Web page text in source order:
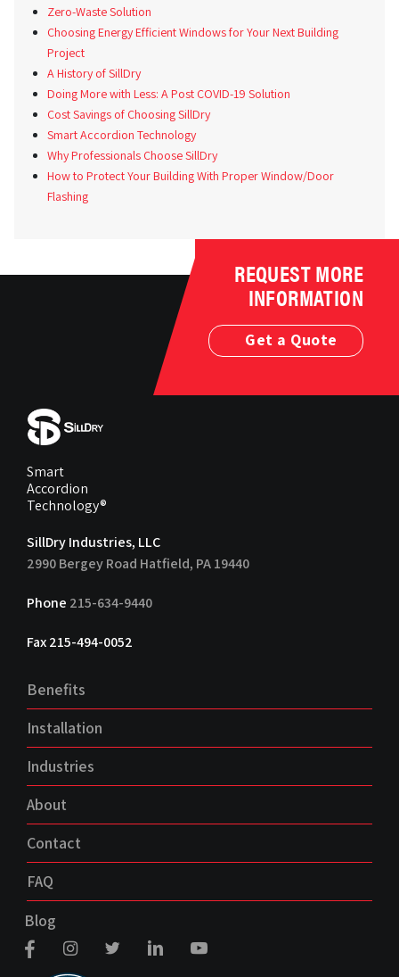
Zero-Waste Solution
Choosing Energy Efficient Windows for Your Next Building
Project
A History of SillDry
Doing More with Less: A Post COVID-19 Solution
Cost Savings of Choosing SillDry
Smart Accordion Technology
Why Professionals Choose SillDry
How to Protect Your Building With Proper Window/Door
Flashing
REQUEST MORE
INFORMATION
Get a Quote
Smart
Accordion
Technology®
SillDry Industries, LLC
2990 Bergey Road Hatfield, PA 19440
Phone 215-634-9440
Fax 215-494-0052
Benefits
Installation
Industries
About
Contact
FAQ
Blog